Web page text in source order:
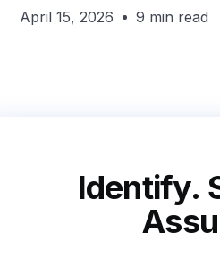
April 15, 2026 9 min read
Identify.